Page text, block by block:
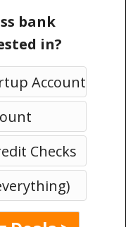
bank
in?
Account
Checks